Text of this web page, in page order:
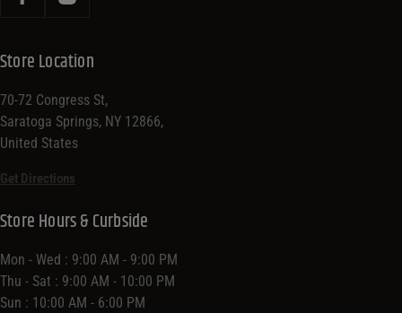
Store Location
70-72 Congress St,
Saratoga Springs, NY 12866,
United States
Get Directions
Store Hours & Curbside
Mon - Wed : 9:00 AM - 9:00 PM
Thu - Sat : 9:00 AM - 10:00 PM
Sun : 10:00 AM - 6:00 PM